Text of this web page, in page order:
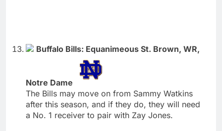
Buffalo Bills: Equanimeous St. Brown, WR,
Notre Dame
The Bills may move on from Sammy Watkins
after this season, and if they do, they will need
a No. 1 receiver to pair with Zay Jones.